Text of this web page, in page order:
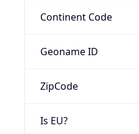
Continent Code
Geoname ID
ZipCode
Is EU?